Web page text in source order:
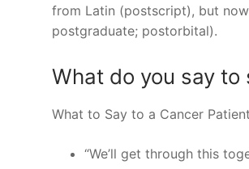
from Latin (postscript), but
postgraduate; postorbital).
What do you say
What to Say to a Cancer Patient
“We’ll get through this